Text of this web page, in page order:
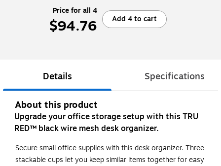
Price for all 4
$94.76 Add 4 to cart
Details Specifications
About this product
Upgrade your office storage setup with this TRU
RED™ black wire mesh desk organizer.
Secure small office supplies with this desk organizer. Three
stackable cups let you keep similar items together for easy